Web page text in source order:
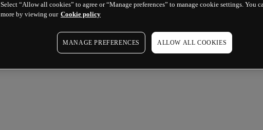
Select “Allow all cookies” to agree or “Manage preferences” to manage cookie settings. You
more by viewing our Cookie policy
MANAGE PREFERENCES ALLOW ALL COOKIES